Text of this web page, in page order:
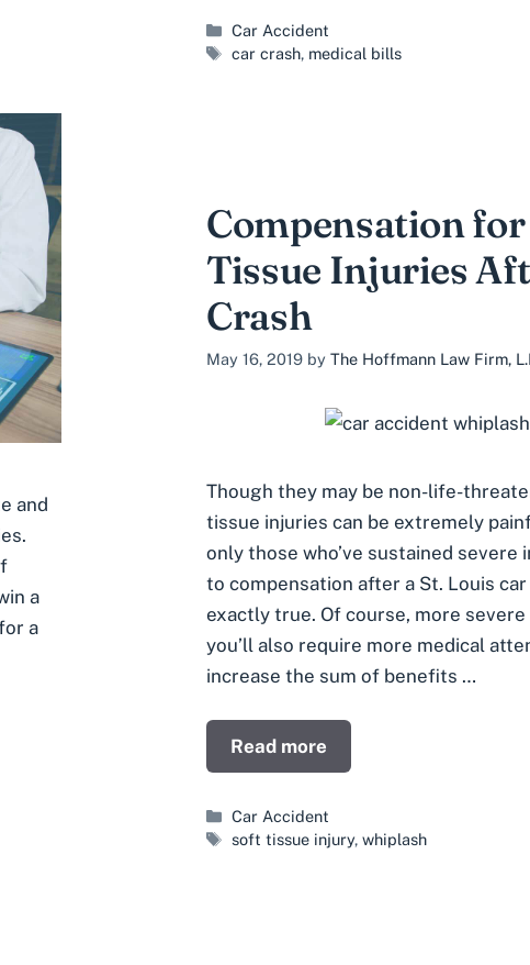
Categories
Car Accident
Tags
car crash, medical bills
and
a
a
Compensation
Tissue Injuries
Crash
May 16, 2019 by The Hoffmann Law Firm,
Though they may be non-life-
tissue injuries can be extremely
only those who’ve sustained severe
to compensation after a St. Louis car
exactly true. Of course, more
you’ll also require more medical
increase the sum of benefits …
Read more
Categories
Car Accident
Tags
soft tissue injury,whiplash